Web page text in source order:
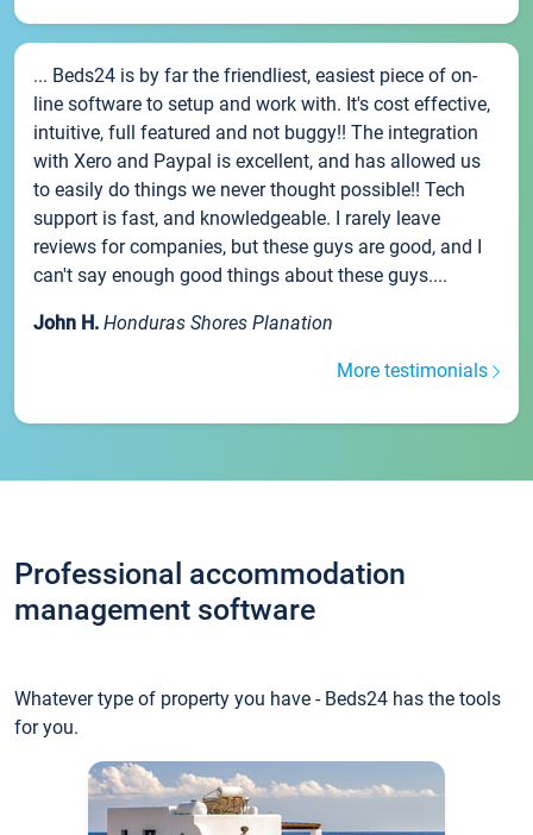
... Beds24 is by far the friendliest, easiest piece of on-
line software to setup and work with. It's cost effective,
intuitive, full featured and not buggy!! The integration
with Xero and Paypal is excellent, and has allowed us
to easily do things we never thought possible!! Tech
support is fast, and knowledgeable. I rarely leave
reviews for companies, but these guys are good, and I
can't say enough good things about these guys....
John H. Honduras Shores Planation
More testimonials
Professional accommodation
management software
Whatever type of property you have - Beds24 has the tools
for you.